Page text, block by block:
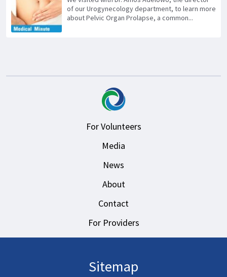
of our Urogynecology department, to learn more
about Pelvic Organ Prolapse, a common...
For Volunteers
Media
News
About
Contact
For Providers
Sitemap